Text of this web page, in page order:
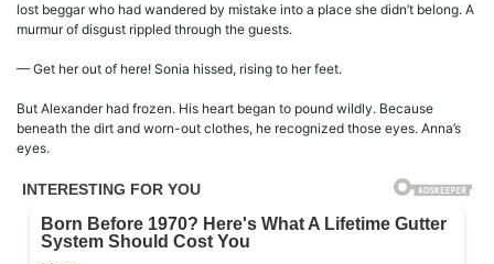
lost beggar who had wandered by mistake into a place she didn’t belong. A
murmur of disgust rippled through the guests.
— Get her out of here! Sonia hissed, rising to her feet.
But Alexander had frozen. His heart began to pound wildly. Because
beneath the dirt and worn-out clothes, he recognized those eyes. Anna’s
eyes.